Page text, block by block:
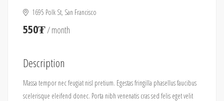
1695 Polk St, San Francisco
550₮/ month
Description
Massa tempor nec feugiat nisl pretium. Egestas fringilla phasellus faucibus
scelerisque eleifend donec. Porta nibh venenatis cras sed felis eget velit